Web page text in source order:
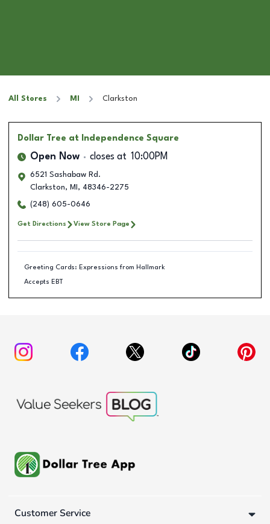
All Stores MI Clarkston
Dollar Tree at Independence Square
Open Now closes at 10:00PM
6521 Sashabaw Rd.
Clarkston, MI , 48346-2275
(248) 605-0646
Get Directions View Store Page
Greeting Cards: Expressions from Hallmark
Accepts EBT
Customer Service